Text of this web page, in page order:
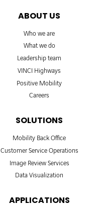
ABOUT US
Who we are
What we do
Leadership team
VINCI Highways
Positive Mobility
Careers
SOLUTIONS
Mobility Back Office
Customer Service Operations
Image Review Services
Data Visualization
APPLICATIONS